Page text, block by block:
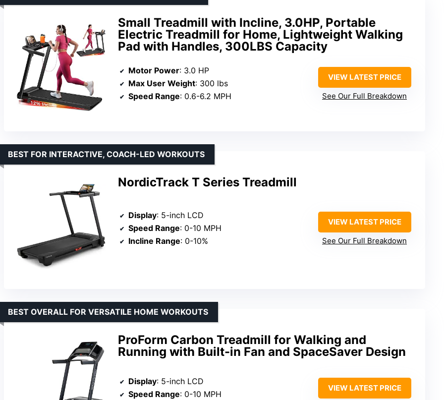
Small Treadmill with Incline, 3.0HP, Portable
Electric Treadmill for Home, Lightweight Walking
Pad with Handles, 300LBS Capacity
Motor Power: 3.0 HP
Max User Weight: 300 lbs
Speed Range: 0.6-6.2 MPH
VIEW LATEST PRICE
See Our Full Breakdown
NordicTrack T Series Treadmill
BEST FOR INTERACTIVE, COACH-LED WORKOUTS
Display: 5-inch LCD
Speed Range: 0-10 MPH
Incline Range: 0-10%
VIEW LATEST PRICE
See Our Full Breakdown
ProForm Carbon Treadmill for Walking and
Running with Built-in Fan and SpaceSaver Design
BEST OVERALL FOR VERSATILE HOME WORKOUTS
Display: 5-inch LCD
Speed Range: 0-10 MPH
VIEW LATEST PRICE